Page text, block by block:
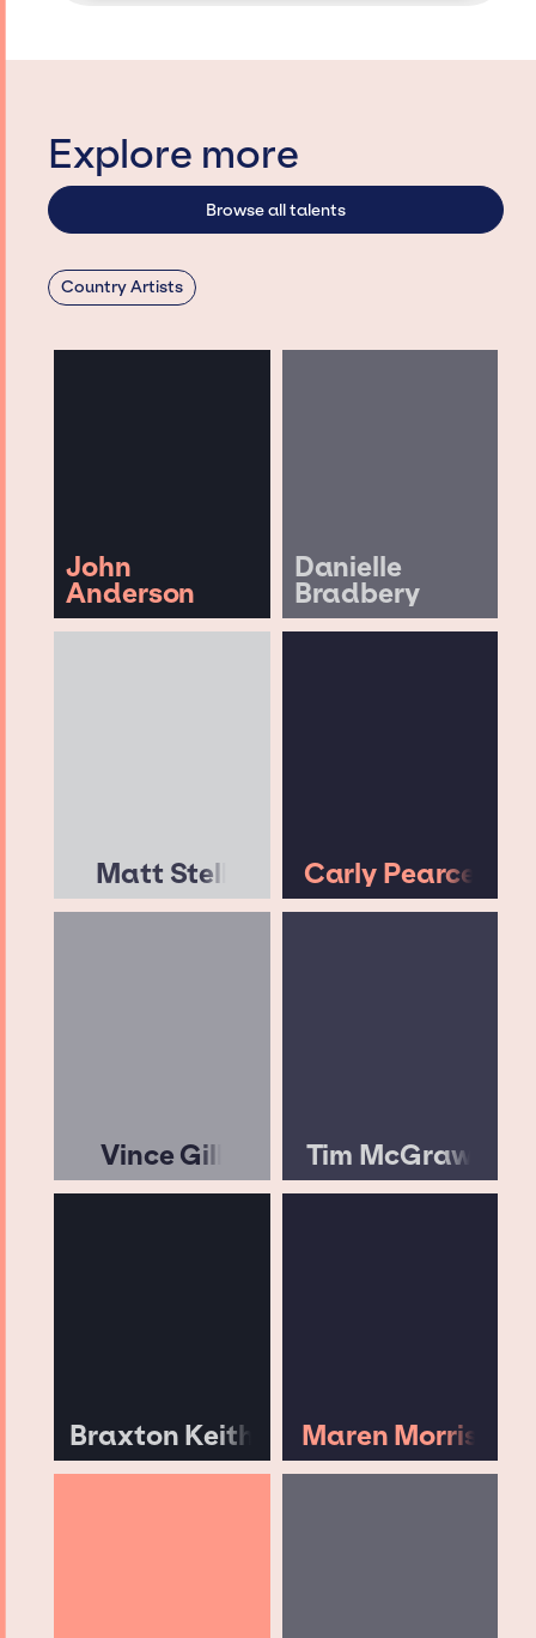
Explore more
Browse all talents
Country Artists
John
Anderson
Danielle
Bradbery
Matt Stell Carly Pearce
Vince Gill Tim McGraw
Braxton Keith Maren Morris